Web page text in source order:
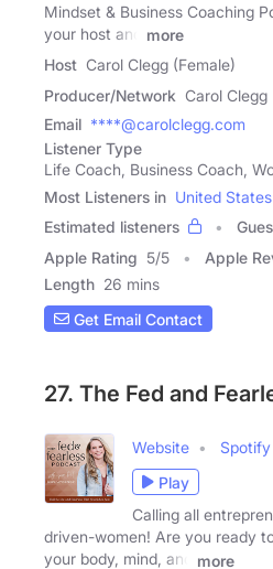
Mindset & Business Coaching
your host and
more
Host Carol Clegg (Female)
Producer/Network Carol Clegg
Email ****@carolclegg.com
Listener Type
Life Coach, Business Coach,
Most Listeners in United States
Estimated listeners
Apple Rating 5/5 Apple
Length 26 mins
Get Email Contact
27. The Fed and
Website Spotify
Play
Calling all
driven-women! Are you ready
your body, mind, and
more